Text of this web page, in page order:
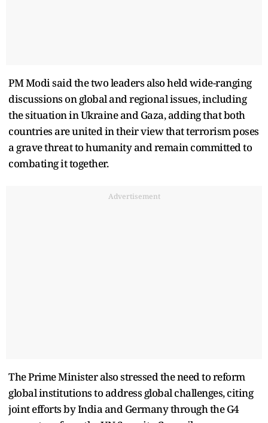
PM Modi said the two leaders also held wide-ranging
discussions on global and regional issues, including
the situation in Ukraine and Gaza, adding that both
countries are united in their view that terrorism poses
a grave threat to humanity and remain committed to
combating it together.
Advertisement
The Prime Minister also stressed the need to reform
global institutions to address global challenges, citing
joint efforts by India and Germany through the G4